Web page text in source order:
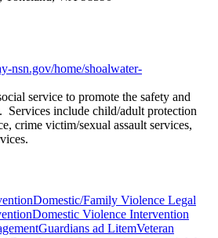
nsn.gov/home/shoalwater-
service to promote the safety and
Services include child/adult protection
crime victim/sexual assault services,
Domestic/Family Violence Legal
Domestic Violence Intervention
Guardians ad LitemVeteran